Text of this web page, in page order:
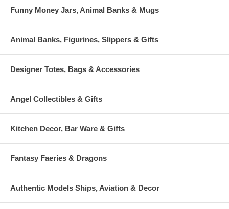
Funny Money Jars, Animal Banks & Mugs
Animal Banks, Figurines, Slippers & Gifts
Designer Totes, Bags & Accessories
Angel Collectibles & Gifts
Kitchen Decor, Bar Ware & Gifts
Fantasy Faeries & Dragons
Authentic Models Ships, Aviation & Decor